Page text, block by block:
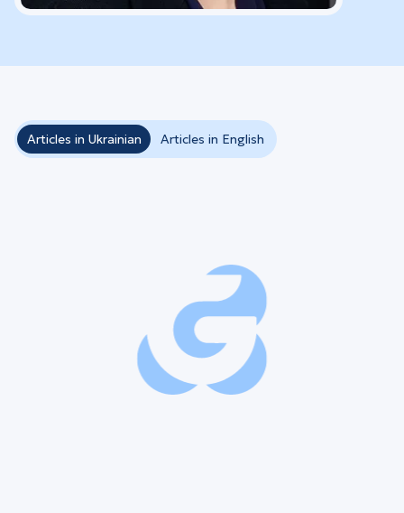
Articles in Ukrainian Articles in English